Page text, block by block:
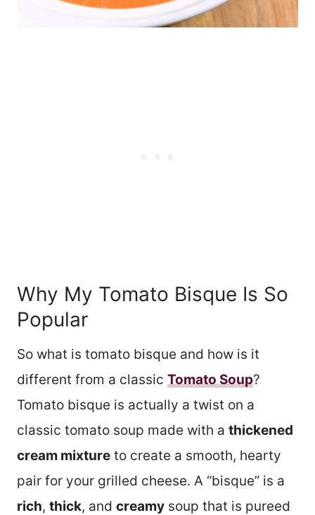
Why My Tomato Bisque Is So
Popular
So what is tomato bisque and how is it
different from a classic Tomato Soup?
Tomato bisque is actually a twist on a
classic tomato soup made with a thickened
cream mixture to create a smooth, hearty
pair for your grilled cheese. A “bisque” is a
rich, thick, and creamy soup that is pureed